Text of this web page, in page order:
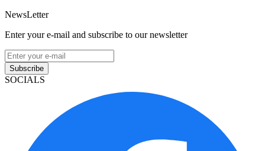
NewsLetter
Enter your e-mail and subscribe to our newsletter
Subscribe
SOCIALS